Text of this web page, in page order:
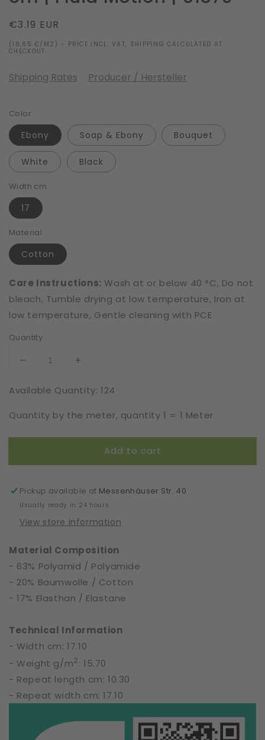
Regular
price
€3.19 EUR
(18,65 €/M2) - PRICE INCL. VAT, SHIPPING CALCULATED AT
CHECKOUT.
Shipping Rates Producer / Hersteller
Color
Ebony Soap & Ebony Bouquet
White Black
Width cm
17
Material
Cotton
Care Instructions: Wash at or below 40 °C, Do not
bleach, Tumble drying at low temperature, Iron at
low temperature, Gentle cleaning with PCE
Quantity
Decrease
for
|
|
17
|
Fluid
|
Increase
for
|
|
17
|
Fluid
|
Available Quantity: 124
Quantity by the meter, quantity 1 = 1 Meter
Add to cart
Pickup available at Messenhäuser Str. 40
Usually ready in 24 hours
View store information
Material Composition
- 63% Polyamid / Polyamide
- 20% Baumwolle / Cotton
- 17% Elasthan / Elastane
Technical Information
- Width cm: 17.10
- Weight g/m2: 15.70
- Repeat length cm: 10.30
- Repeat width cm: 17.10